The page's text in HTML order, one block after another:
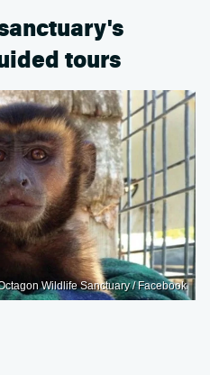
tours
Wildlife Sanctuary / Facebook